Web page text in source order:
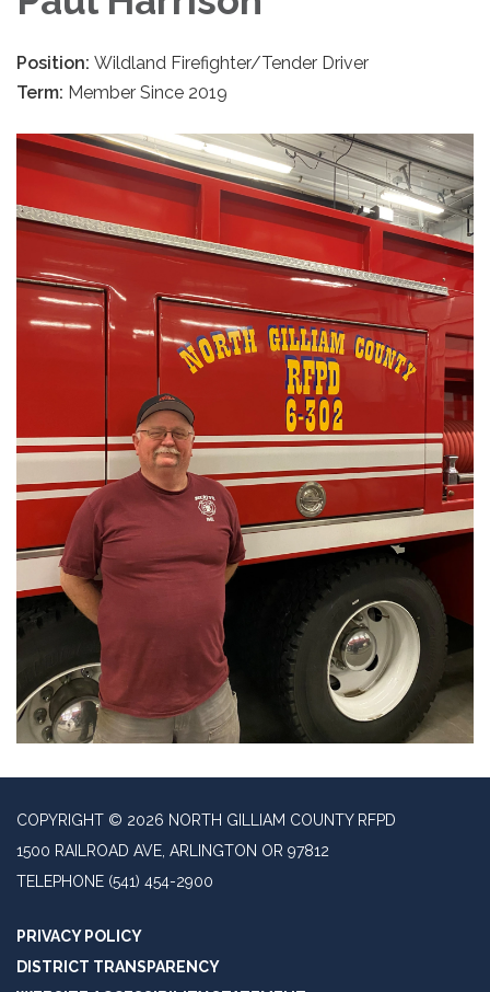
Position: Wildland Firefighter/Tender Driver
Term: Member Since 2019
COPYRIGHT © 2026 NORTH GILLIAM COUNTY RFPD
1500 RAILROAD AVE, ARLINGTON OR 97812
TELEPHONE (541) 454-2900
PRIVACY POLICY
DISTRICT TRANSPARENCY